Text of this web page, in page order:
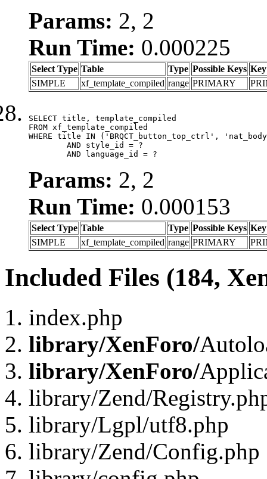
Params: 2, 2
Run Time: 0.000225
Select Type Table Type Possible Keys Key
SIMPLE
xf_template_compiled range PRIMARY
SELECT title, template_compiled
FROM xf_template_compiled
WHERE title IN ('BRQCT_button_top_ctrl',
	AND language_id = ?
Params: 2, 2
Run Time: 0.000153
Select Type Table Type Possible Keys Key
SIMPLE
xf_template_compiled range PRIMARY
Included Files (184,
index.php
library/XenForo/
library/XenForo/
library/Zend/
library/Lgpl/utf8.php
library/Zend/Config.php